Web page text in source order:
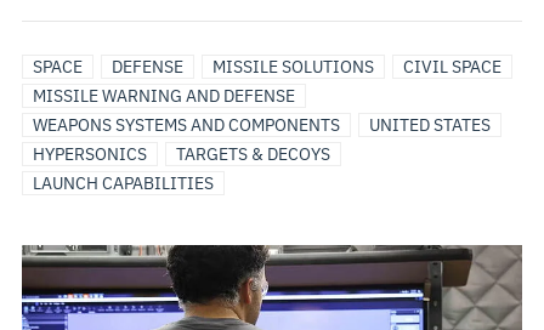
SPACE DEFENSE MISSILE SOLUTIONS
CIVIL SPACE
MISSILE WARNING AND DEFENSE
WEAPONS SYSTEMS AND COMPONENTS
UNITED STATES
HYPERSONICS
TARGETS & DECOYS
LAUNCH CAPABILITIES